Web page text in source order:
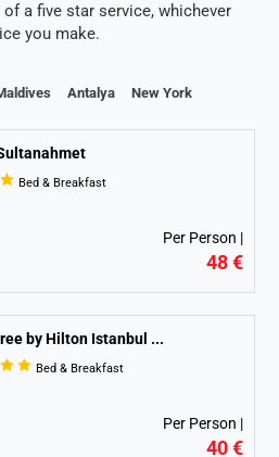
a five star service, whichever
you make.
Antalya New York
Bed & Breakfast
Per Person |
48 €
by Hilton Istanbul ...
Bed & Breakfast
Per Person |
40 €